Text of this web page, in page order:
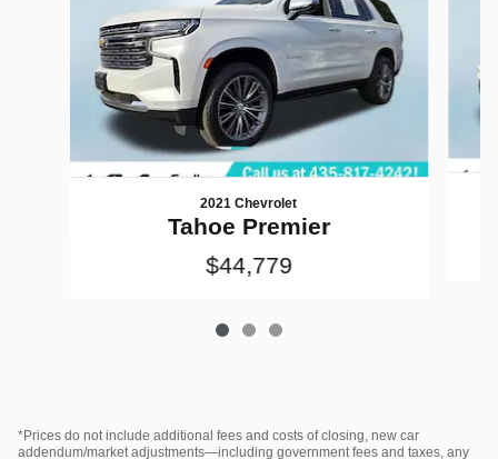
2021 Chevrolet
Tahoe Premier
$44,779
*Prices do not include additional fees and costs of closing, new car
addendum/market adjustments—including government fees and taxes, any